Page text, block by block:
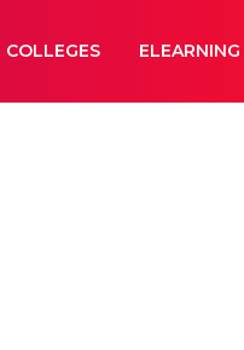
COLLEGES ELEARNING